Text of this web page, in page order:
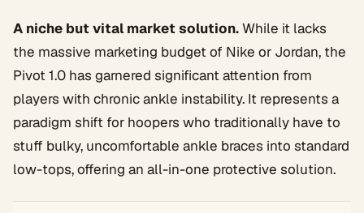
A niche but vital market solution.While it lacks
the massive marketing budget of Nike or Jordan, the
Pivot 1.0 has garnered significant attention from
players with chronic ankle instability. It represents a
paradigm shift for hoopers who traditionally have to
stuff bulky, uncomfortable ankle braces into standard
low-tops, offering an all-in-one protective solution.